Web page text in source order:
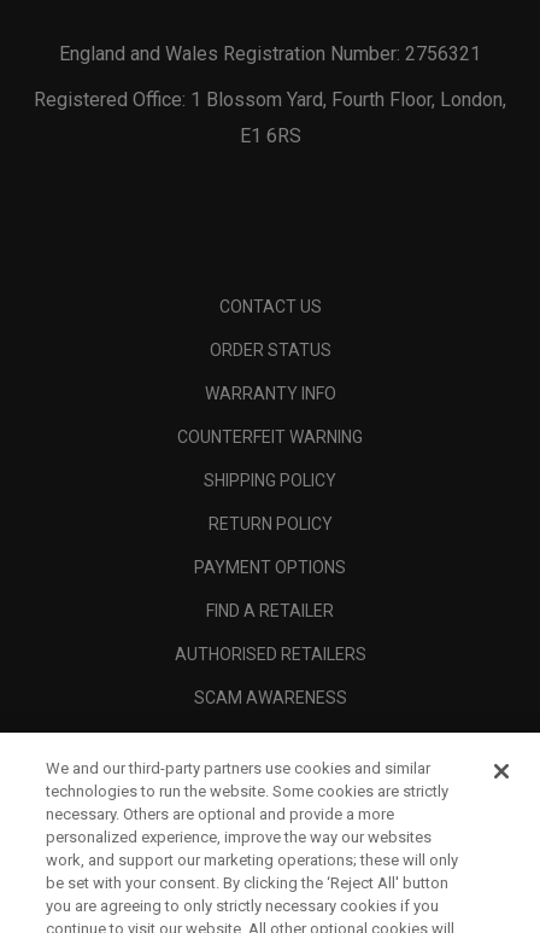
England and Wales Registration Number: 2756321
Registered Office: 1 Blossom Yard, Fourth Floor, London,
E1 6RS
CONTACT US
ORDER STATUS
WARRANTY INFO
COUNTERFEIT WARNING
SHIPPING POLICY
RETURN POLICY
PAYMENT OPTIONS
FIND A RETAILER
AUTHORISED RETAILERS
SCAM AWARENESS
CORPORATE
LEGAL
We and our third-party partners use cookies and similar
technologies to run the website. Some cookies are strictly
necessary. Others are optional and provide a more
personalized experience, improve the way our websites
work, and support our marketing operations; these will only
be set with your consent. By clicking the ‘Reject All' button
you are agreeing to only strictly necessary cookies if you
continue to visit our website. All other optional cookies will